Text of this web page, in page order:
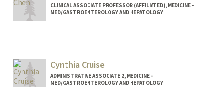
CLINICAL ASSOCIATE PROFESSOR (AFFILIATED), MEDICINE -
MED/GASTROENTEROLOGY AND HEPATOLOGY
Web page:
http://web.stanford.edu/people/annmch
en
Cynthia Cruise
ADMINISTRATIVE ASSOCIATE 2, MEDICINE -
MED/GASTROENTEROLOGY AND HEPATOLOGY